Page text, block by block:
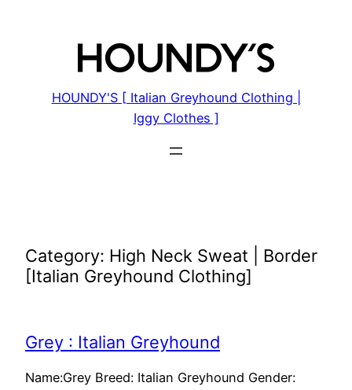
HOUNDY'S [ Italian Greyhound Clothing |
Iggy Clothes ]
Category: High Neck Sweat | Border
[Italian Greyhound Clothing]
Grey : Italian Greyhound
Name:Grey Breed: Italian Greyhound Gender: